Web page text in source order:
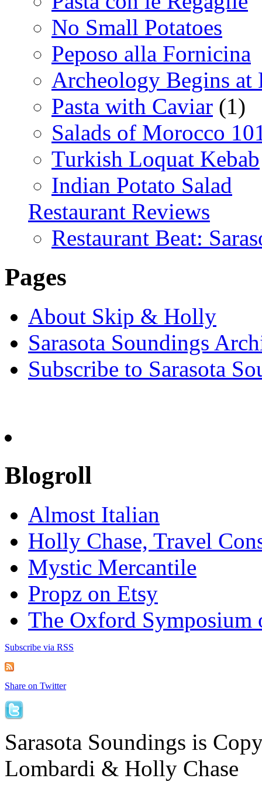
No Small Potatoes
Peposo alla Fornicina
Archeology Begins at
Pasta with Caviar (1)
Salads of Morocco
Turkish Loquat Kebab
Indian Potato Salad
Restaurant Reviews
Restaurant Beat:
Pages
About Skip & Holly
Sarasota Soundings
Subscribe to Sarasota
Blogroll
Almost Italian
Holly Chase, Travel
Mystic Mercantile
Propz on Etsy
The Oxford Symposium
Subscribe via RSS
Share on Twitter
Sarasota Soundings is
Lombardi & Holly Chase